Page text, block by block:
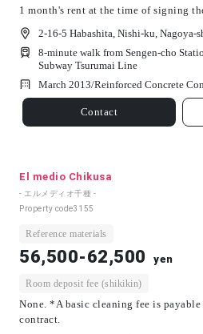
1 month's rent at the time of signing
2-16-5 Habashita, Nishi-ku, Nagoya-
8-minute walk from Sengen-cho
Subway Tsurumai Line
March 2013/Reinforced Concrete
Contact
El medio Chikusa
- エルメディオ千種 -
Property code3155
Reference materials
56,500-62,500 yen
Room deposit fee (shikikin)
None. *A basic cleaning fee is
contract.